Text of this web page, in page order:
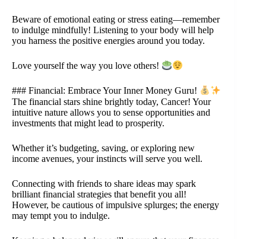
Beware of emotional eating or stress eating—remember
to indulge mindfully! Listening to your body will help
you harness the positive energies around you today.
Love yourself the way you love others!
### Financial: Embrace Your Inner Money Guru!
The financial stars shine brightly today, Cancer! Your
intuitive nature allows you to sense opportunities and
investments that might lead to prosperity.
Whether it’s budgeting, saving, or exploring new
income avenues, your instincts will serve you well.
Connecting with friends to share ideas may spark
brilliant financial strategies that benefit you all!
However, be cautious of impulsive splurges; the energy
may tempt you to indulge.